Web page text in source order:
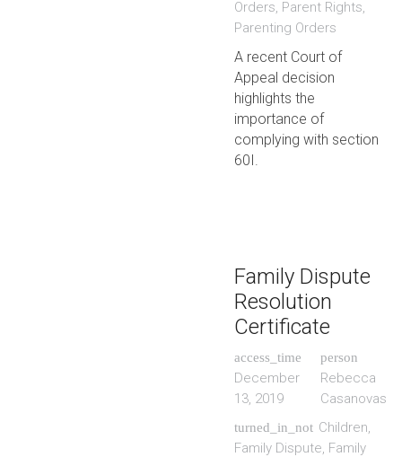
Orders Parent Rights
Parenting Orders
A recent Court of
Appeal decision
highlights the
importance of
complying with section
60I.
Family Dispute
Resolution
Certificate
access_time
December
13, 2019
person
Rebecca
Casanovas
turned_in_not Children,
Family Dispute, Family